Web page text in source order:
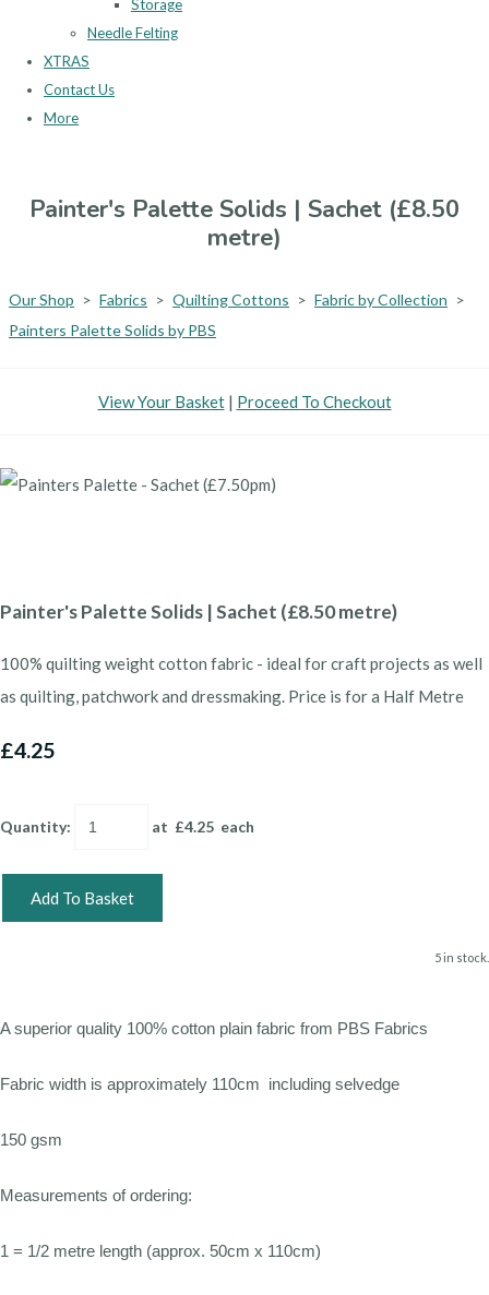
Storage
Needle Felting
XTRAS
Contact Us
More
Painter's Palette Solids | Sachet (£8.50
metre)
Our Shop > Fabrics > Quilting Cottons > Fabric by Collection >
Painters Palette Solids by PBS
View Your Basket| Proceed To Checkout
Painter's Palette Solids | Sachet (£8.50 metre)
100% quilting weight cotton fabric - ideal for craft projects as well
as quilting, patchwork and dressmaking. Price is for a Half Metre
£4.25
Quantity: at £4.25 each
Add To Basket
5 in stock.
A superior quality 100% cotton plain fabric from PBS Fabrics
Fabric width is approximately 110cm including selvedge
150 gsm
Measurements of ordering:
1 = 1/2 metre length (approx. 50cm x 110cm)